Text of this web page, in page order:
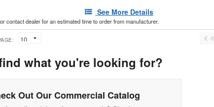
See More Details
contact dealer for an estimated time to order from manufacturer.
what you're looking for?
Out Our Commercial Catalog